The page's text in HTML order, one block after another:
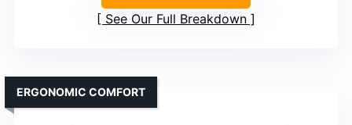
See Our Full Breakdown
ERGONOMIC COMFORT